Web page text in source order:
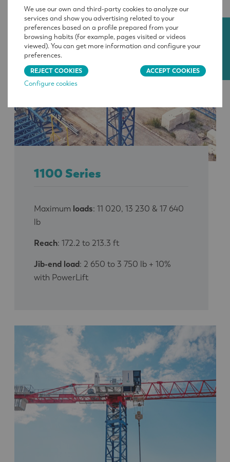
1100 Series
Maximum loads: 11 020, 13 230 & 17 640
lb
Reach: 172.2 to 213.3 ft
Jib-end load: 2 650 to 3 750 lb + 10%
with PowerLift
We use our own and third-party cookies to analyze our
services and show you advertising related to your
preferences based on a profile prepared from your
browsing habits (for example, pages visited or videos
viewed). You can get more information and configure your
preferences.
REJECT COOKIES
ACCEPT COOKIES
Configure cookies